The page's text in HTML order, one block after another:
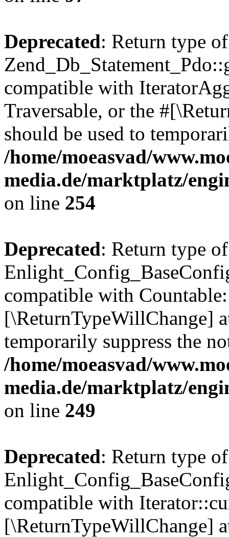
Deprecated: Return type of
compatible with
Traversable, or the
should be used to
/home/moeasvad/
media.de/marktplatz/
on line 254
Deprecated: Return type of
compatible with
[\ReturnTypeWillChange]
temporarily suppress the
/home/moeasvad/
media.de/marktplatz/
on line 249
Deprecated: Return type of
compatible with
[\ReturnTypeWillChange]